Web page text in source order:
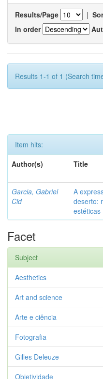
Results/Page |
In order
Results 1-1 of 1 (Search
Item hits:
Author(s)
Title
Garcia, Gabriel
Cid
A
deserto:
estéticas
Facet
Subject
Aesthetics
Art and science
Arte e ciência
Fotografia
Gilles Deleuze
Objetividade